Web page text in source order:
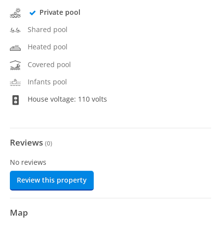
Private pool
Shared pool
Heated pool
Covered pool
Infants pool
House voltage: 110 volts
Reviews (0)
No reviews
Review this property
Map